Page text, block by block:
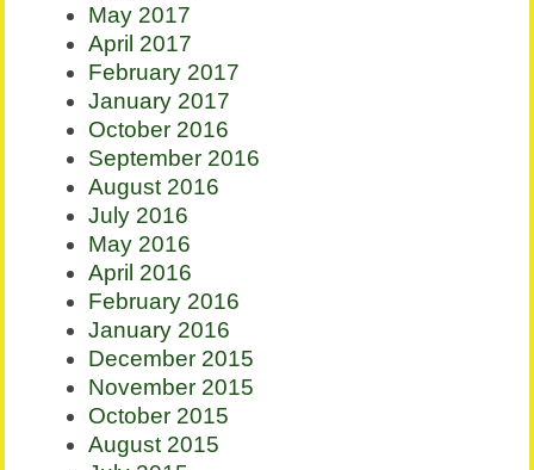
May 2017
April 2017
February 2017
January 2017
October 2016
September 2016
August 2016
July 2016
May 2016
April 2016
February 2016
January 2016
December 2015
November 2015
October 2015
August 2015